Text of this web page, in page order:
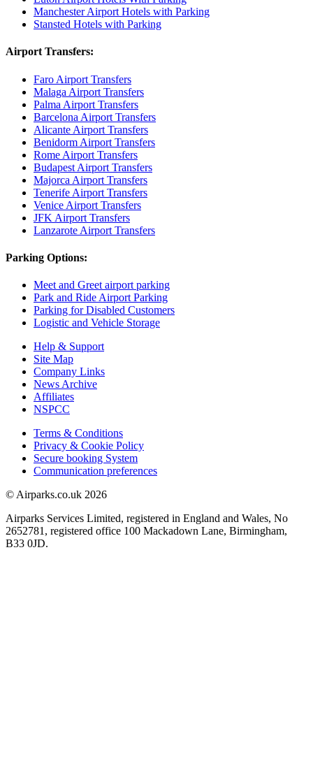
Manchester Airport Hotels with Parking
Stansted Hotels with Parking
Airport Transfers:
Faro Airport Transfers
Malaga Airport Transfers
Palma Airport Transfers
Barcelona Airport Transfers
Alicante Airport Transfers
Benidorm Airport Transfers
Rome Airport Transfers
Budapest Airport Transfers
Majorca Airport Transfers
Tenerife Airport Transfers
Venice Airport Transfers
JFK Airport Transfers
Lanzarote Airport Transfers
Parking Options:
Meet and Greet airport parking
Park and Ride Airport Parking
Parking for Disabled Customers
Logistic and Vehicle Storage
Help & Support
Site Map
Company Links
News Archive
Affiliates
NSPCC
Terms & Conditions
Privacy & Cookie Policy
Secure booking System
Communication preferences
© Airparks.co.uk 2026
Airparks Services Limited, registered in England and Wales, No
2652781, registered office 100 Mackadown Lane, Birmingham,
B33 0JD.